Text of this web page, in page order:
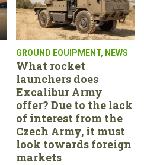
GROUND EQUIPMENT, NEWS
What rocket
launchers does
Excalibur Army
offer? Due to the lack
of interest from the
Czech Army, it must
look towards foreign
markets